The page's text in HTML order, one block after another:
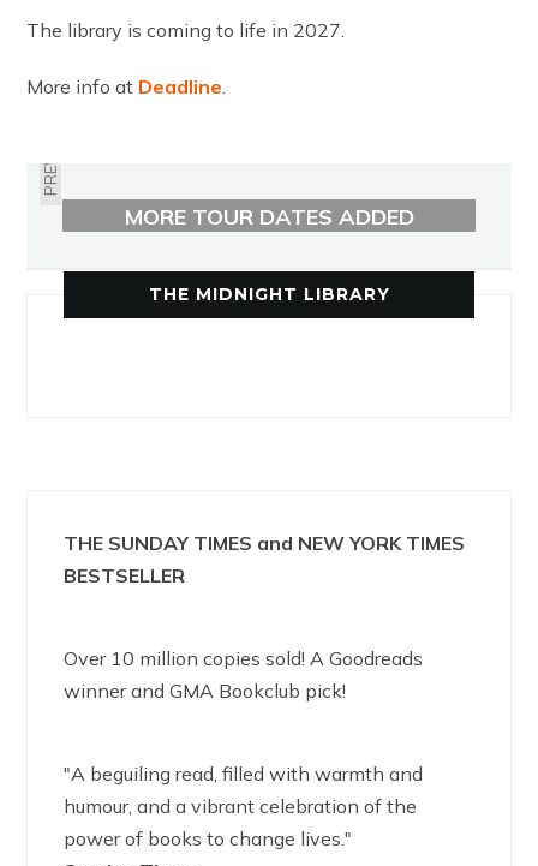
The library is coming to life in 2027.
More info at Deadline.
PREVIOUS
MORE TOUR DATES ADDED
THE MIDNIGHT LIBRARY
THE SUNDAY TIMES and NEW YORK TIMES
BESTSELLER
Over 10 million copies sold! A Goodreads
winner and GMA Bookclub pick!
"A beguiling read, filled with warmth and
humour, and a vibrant celebration of the
power of books to change lives."